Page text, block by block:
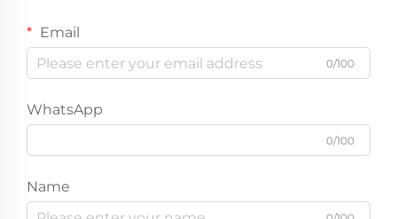
Email
0/100
WhatsApp
0/100
Name